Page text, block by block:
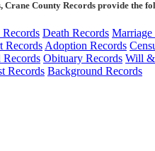
Crane County Records provide the
Death Records Marriage
Records Adoption Records
Records Obituary Records Will &
Records Background Records